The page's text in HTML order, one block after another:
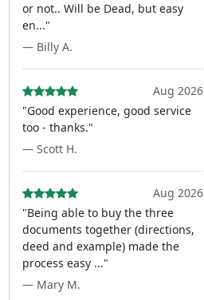
or not.. Will be Dead, but easy
en..."
— Billy A.
Aug 2026
"Good experience, good service
too - thanks."
— Scott H.
Aug 2026
"Being able to buy the three
documents together (directions,
deed and example) made the
process easy ..."
— Mary M.